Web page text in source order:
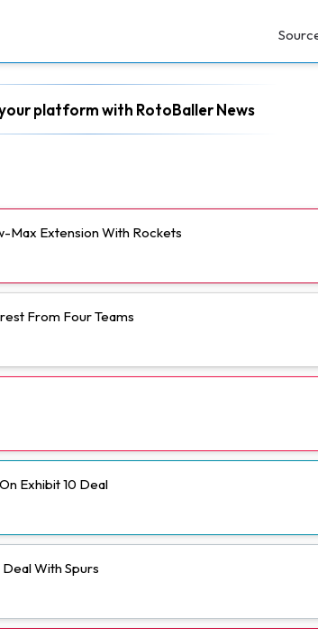
platform with RotoBaller News
Max Extension With Rockets
From Four Teams
Exhibit 10 Deal
With Spurs